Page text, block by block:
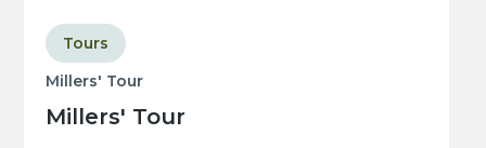
Millers' Tour
Millers' Tour
Tours